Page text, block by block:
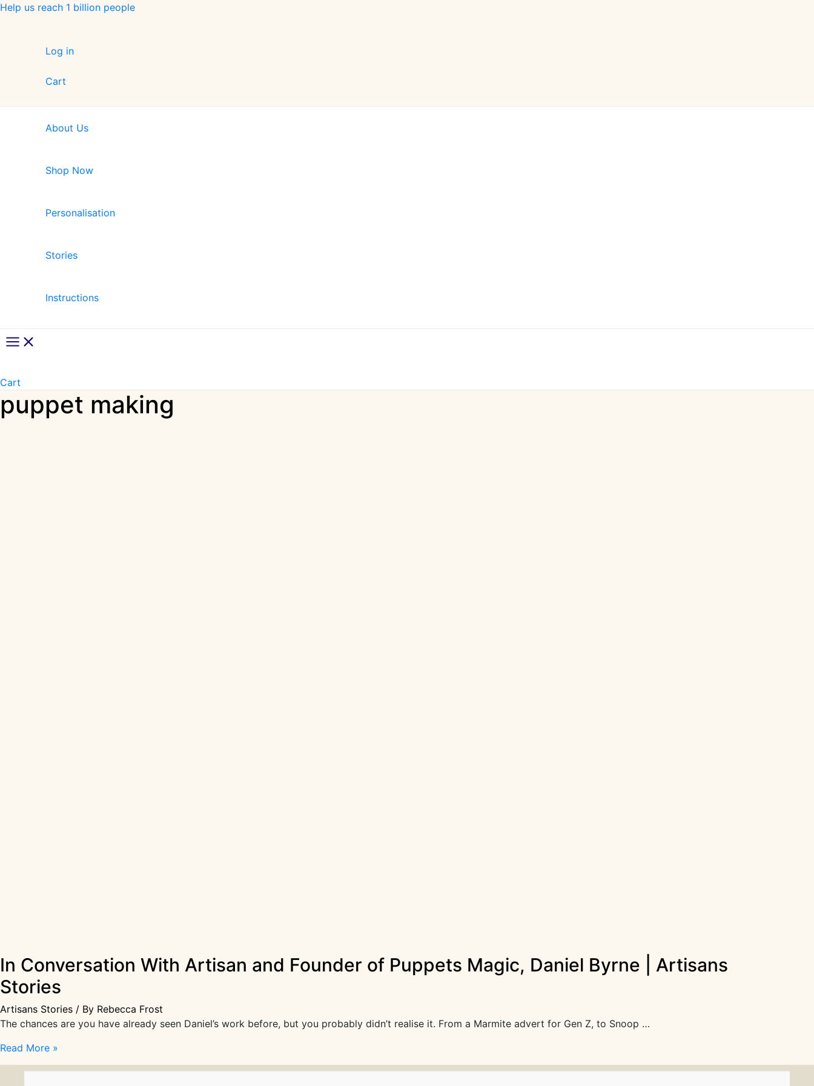
Skip
Help us reach 1 billion people
Log in
Cart
About Us
Shop Now
Personalisation
Stories
Instructions
Main
Menu
Cart
puppet making
In Conversation With Artisan and Founder of Puppets Magic, Daniel Byrne | Artisans
Stories
Artisans Stories / By Rebecca Frost
The chances are you have already seen Daniel’s work before, but you probably didn’t realise it. From a Marmite advert for Gen Z, to Snoop …
In
Conversation
Read More »